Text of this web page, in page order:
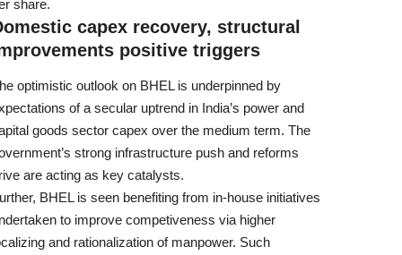
share.
capex recovery, structural
positive triggers
optimistic outlook on BHEL is underpinned by
of a secular uptrend in India’s power and
goods sector capex over the medium term. The
strong infrastructure push and reforms
are acting as key catalysts.
BHEL is seen benefiting from in-house initiatives
to improve competiveness via higher
and rationalization of manpower. Such